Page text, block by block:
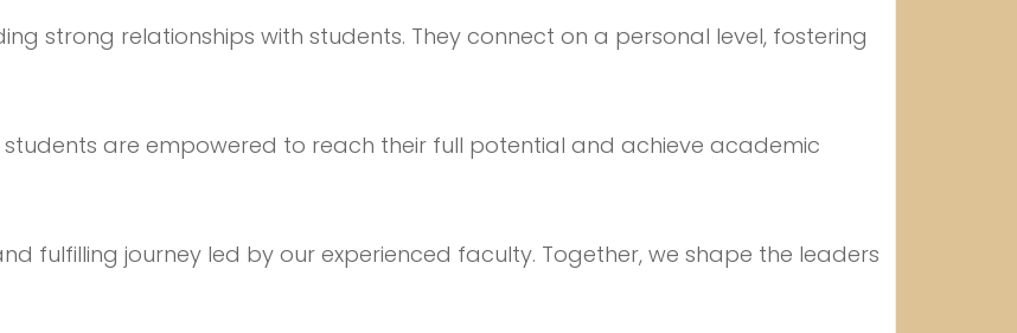
strong relationships with students. They connect on a personal level, fostering
students are empowered to reach their full potential and achieve academic
fulfilling journey led by our experienced faculty. Together, we shape the leaders